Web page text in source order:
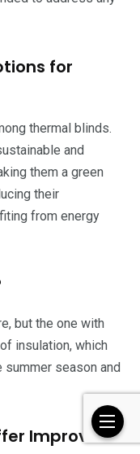
for
thermal blinds.
and
them a green
their
from energy
but the one with
insulation, which
season and
Improved